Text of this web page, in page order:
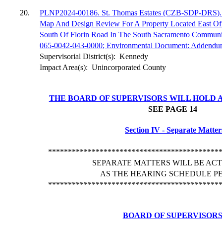
20.
PLNP2024-00186. St. Thomas Estates (CZB-SDP-
Map And Design Review For A Property Located East
South Of Florin Road In The South Sacramento
065-0042-043-0000; Environmental Document:
Supervisorial District(s): Kennedy
Impact Area(s): Unincorporated County
THE BOARD OF SUPERVISORS WILL HOLD
SEE PAGE 14
Section IV - Separate
SEPARATE MATTERS WILL BE
AS THE HEARING SCHEDULE
BOARD OF SUPERVISORS